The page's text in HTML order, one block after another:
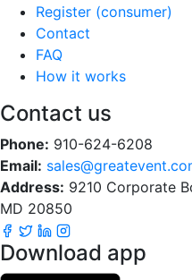
Register (consumer)
Contact
FAQ
How it works
Contact us
Phone: 910-624-6208
Email:
Address: 9210 Corporate
MD 20850
Download app